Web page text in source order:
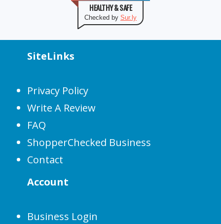
HEALTHY & SAFE
Checked by Sur.ly
SiteLinks
Privacy Policy
Write A Review
FAQ
ShopperChecked Business
Contact
Account
Business Login